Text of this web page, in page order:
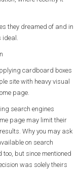
they dreamed of and in
ideal.
cardboard boxes
site with heavy visual
page.
search engines
page may limit their
Why you may ask
on search
but since mentioned
was solely theirs